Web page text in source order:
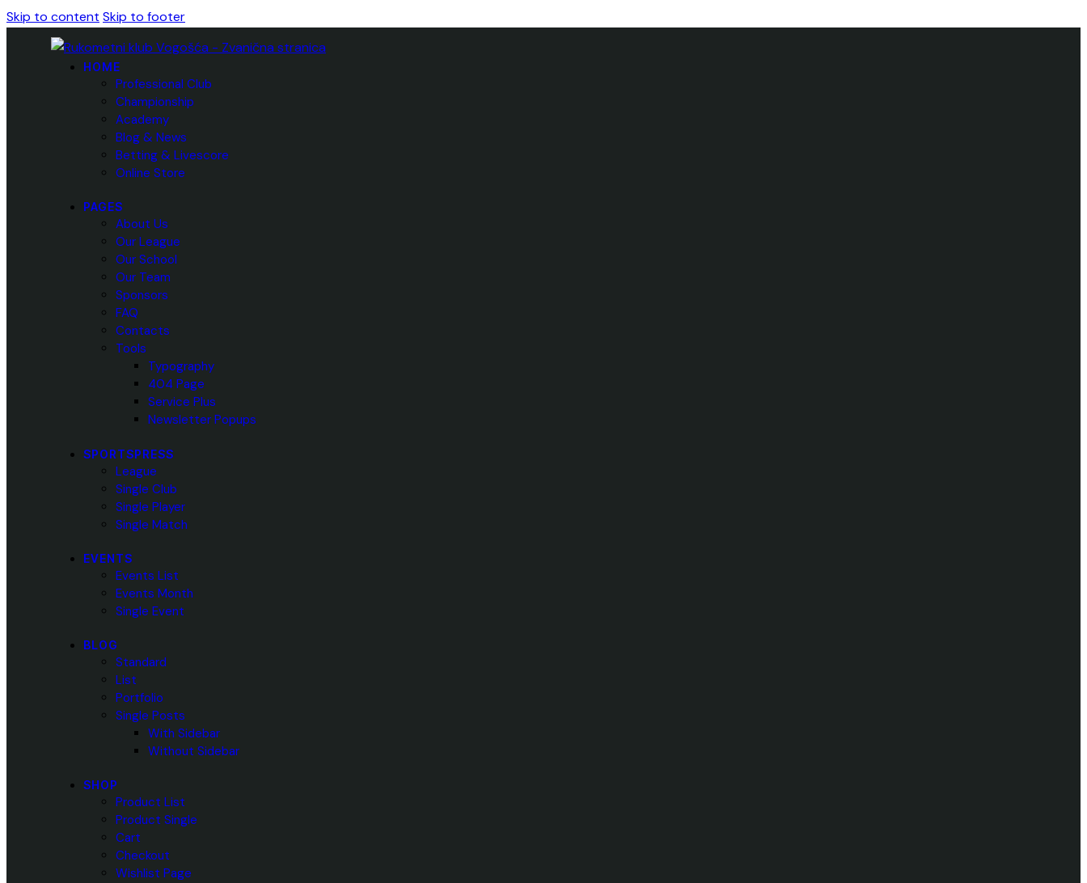
Skip to content Skip to footer
HOME
Professional Club
Championship
Academy
Blog & News
Betting & Livescore
Online Store
PAGES
About Us
Our League
Our School
Our Team
Sponsors
FAQ
Contacts
Tools
Typography
404 Page
Service Plus
Newsletter Popups
SPORTSPRESS
League
Single Club
Single Player
Single Match
EVENTS
Events List
Events Month
Single Event
BLOG
Standard
List
Portfolio
Single Posts
With Sidebar
Without Sidebar
SHOP
Product List
Product Single
Cart
Checkout
Wishlist Page